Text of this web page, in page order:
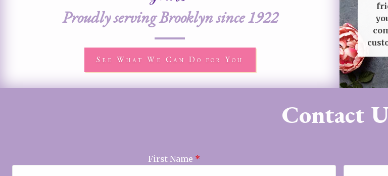
Proudly serving Brooklyn since 1922
See What We Can Do for You
Contact
First Name *